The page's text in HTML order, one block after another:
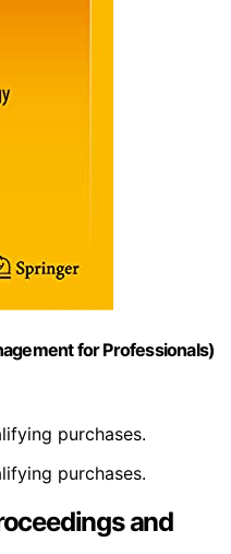
for Professionals)
purchases.
purchases.
and